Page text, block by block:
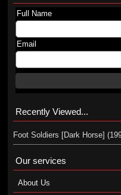
Full Name
Email
Recently Viewed...
Foot Soldiers [Dark Horse]
Our services
About Us